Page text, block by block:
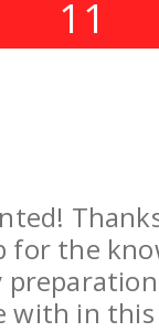
11
for the
with in this